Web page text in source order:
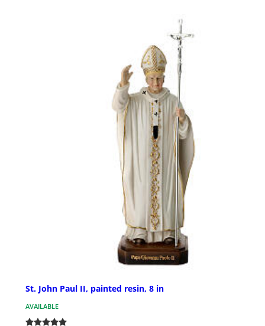
St. John Paul II, painted resin, 8 in
AVAILABLE